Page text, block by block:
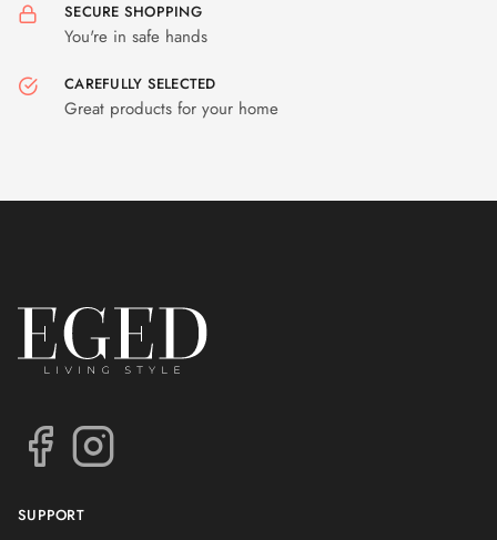
SECURE SHOPPING
You're in safe hands
CAREFULLY SELECTED
Great products for your home
SUPPORT